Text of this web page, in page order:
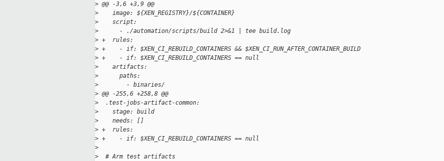
> @@ -3,6 +3,9 @@
>
    image: ${XEN_REGISTRY}/${CONTAINER}
>
    script:
>
      - ./automation/scripts/build 2>&1 | tee build.log
> +  rules:
> +    - if: $XEN_CI_REBUILD_CONTAINERS && $XEN_CI_RUN_AFTER_CONTAINER_BUILD
> +    - if: $XEN_CI_REBUILD_CONTAINERS == null
>
    artifacts:
>
      paths:
>
        - binaries/
> @@ -255,6 +258,8 @@
>
  .test-jobs-artifact-common:
>
    stage: build
>
    needs: []
> +  rules:
> +    - if: $XEN_CI_REBUILD_CONTAINERS == null
>
>
  # Arm test artifacts